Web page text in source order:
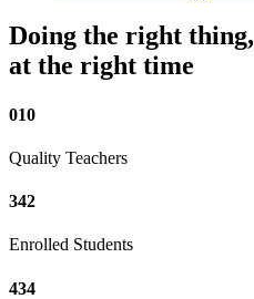
Doing the right thing,
at the right time
010
Quality Teachers
342
Enrolled Students
434